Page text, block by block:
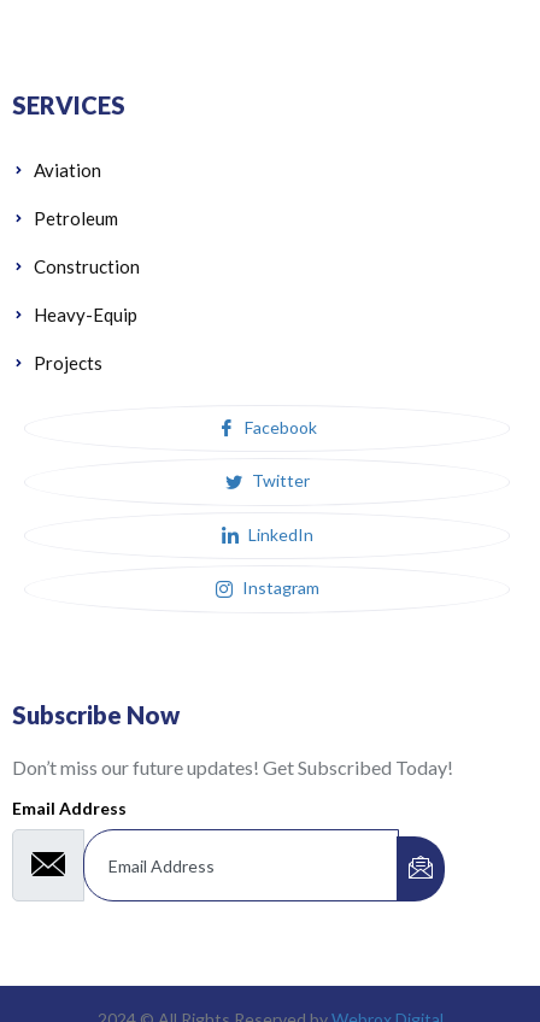
SERVICES
Aviation
Petroleum
Construction
Heavy-Equip
Projects
Facebook
Twitter
LinkedIn
Instagram
Subscribe Now
Don’t miss our future updates! Get Subscribed Today!
Email Address